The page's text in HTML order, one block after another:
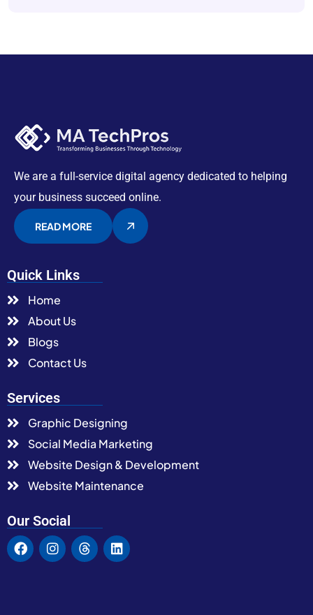
We are a full-service digital agency dedicated to helping
your business succeed online.
READ MORE
Quick Links
Home
About Us
Blogs
Contact Us
Services
Graphic Designing
Social Media Marketing
Website Design & Development
Website Maintenance
Our Social